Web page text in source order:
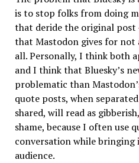
is to stop folks from doing
that deride the original
that Mastodon gives for
all. Personally, I think both
and I think that Bluesky’s
problematic than
quote posts, when
shared, will read as
shame, because I often use
conversation while bringing
audience.